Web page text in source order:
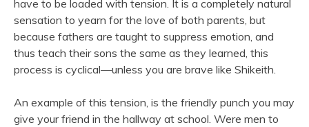
have to be loaded with tension. It is a completely natural
sensation to yearn for the love of both parents, but
because fathers are taught to suppress emotion, and
thus teach their sons the same as they learned, this
process is cyclical—unless you are brave like Shikeith.
An example of this tension, is the friendly punch you may
give your friend in the hallway at school. Were men to